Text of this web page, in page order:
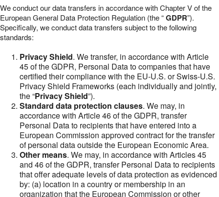
We conduct our data transfers in accordance with Chapter V of the
European General Data Protection Regulation (the “GDPR”).
Specifically, we conduct data transfers subject to the following
standards:
Privacy Shield. We transfer, in accordance with Article
45 of the GDPR, Personal Data to companies that have
certified their compliance with the EU-U.S. or Swiss-U.S.
Privacy Shield Frameworks (each individually and jointly,
the “Privacy Shield”).
Standard data protection clauses. We may, in
accordance with Article 46 of the GDPR, transfer
Personal Data to recipients that have entered into a
European Commission approved contract for the transfer
of personal data outside the European Economic Area.
Other means. We may, in accordance with Articles 45
and 46 of the GDPR, transfer Personal Data to recipients
that offer adequate levels of data protection as evidenced
by: (a) location in a country or membership in an
organization that the European Commission or other